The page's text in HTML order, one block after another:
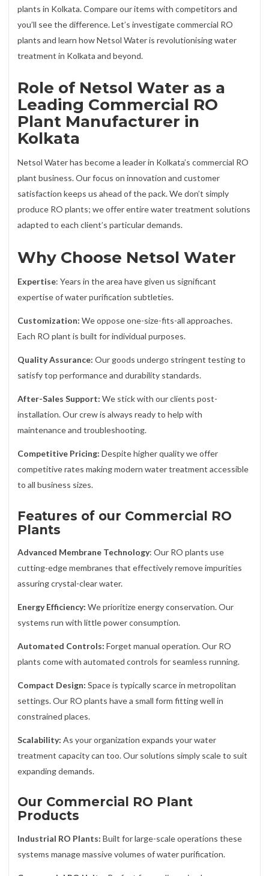
plants in Kolkata. Compare our items with competitors and
you’ll see the difference. Let’s investigate commercial RO
plants and learn how Netsol Water is revolutionising water
treatment in Kolkata and beyond.
Role of Netsol Water as a
Leading Commercial RO
Plant Manufacturer in
Kolkata
Netsol Water has become a leader in Kolkata’s commercial RO
plant business. Our focus on innovation and customer
satisfaction keeps us ahead of the pack. We don’t simply
produce RO plants; we offer entire water treatment solutions
adapted to each client’s particular demands.
Why Choose Netsol Water
Expertise: Years in the area have given us significant
expertise of water purification subtleties.
Customization: We oppose one-size-fits-all approaches.
Each RO plant is built for individual purposes.
Quality Assurance: Our goods undergo stringent testing to
satisfy top performance and durability standards.
After-Sales Support: We stick with our clients post-
installation. Our crew is always ready to help with
maintenance and troubleshooting.
Competitive Pricing: Despite higher quality we offer
competitive rates making modern water treatment accessible
to all business sizes.
Features of our Commercial RO
Plants
Advanced Membrane Technology: Our RO plants use
cutting-edge membranes that effectively remove impurities
assuring crystal-clear water.
Energy Efficiency: We prioritize energy conservation. Our
systems run with little power consumption.
Automated Controls: Forget manual operation. Our RO
plants come with automated controls for seamless running.
Compact Design: Space is typically scarce in metropolitan
settings. Our RO plants have a small form fitting well in
constrained places.
Scalability: As your organization expands your water
treatment capacity can too. Our solutions simply scale to suit
expanding demands.
Our Commercial RO Plant
Products
Industrial RO Plants: Built for large-scale operations these
systems manage massive volumes of water purification.